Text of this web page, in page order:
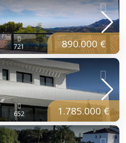
721 890.000 €
652 1.785.000 €